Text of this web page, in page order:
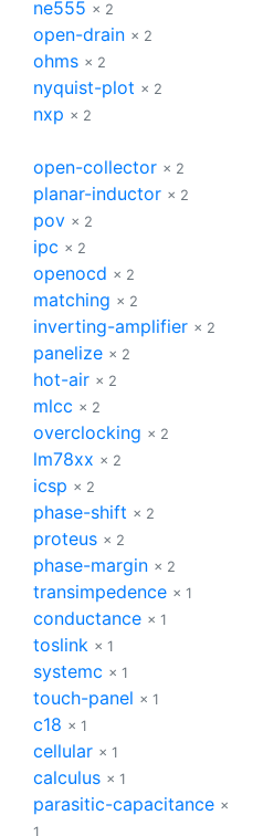
ne555 × 2
open-drain × 2
ohms × 2
nyquist-plot × 2
nxp × 2
open-collector × 2
planar-inductor × 2
pov × 2
ipc × 2
openocd × 2
matching × 2
inverting-amplifier × 2
panelize × 2
hot-air × 2
mlcc × 2
overclocking × 2
lm78xx × 2
icsp × 2
phase-shift × 2
proteus × 2
phase-margin × 2
transimpedence × 1
conductance × 1
toslink × 1
systemc × 1
touch-panel × 1
c18 × 1
cellular × 1
calculus × 1
parasitic-capacitance ×
1